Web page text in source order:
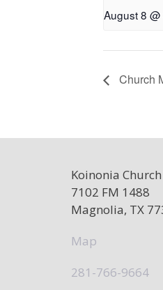
August 8
Church
Koinonia
7102 FM 1488
Magnolia, TX
Map
281-766-9664